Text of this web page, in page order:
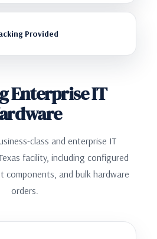
Provided
Enterprise IT
class and enterprise IT
facility, including configured
components, and bulk hardware
orders.